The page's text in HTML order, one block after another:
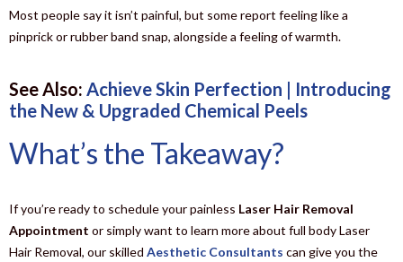
Most people say it isn’t painful, but some report feeling like a
pinprick or rubber band snap, alongside a feeling of warmth.
See Also: Achieve Skin Perfection | Introducing
the New & Upgraded Chemical Peels
What’s the Takeaway?
If you’re ready to schedule your painless Laser Hair Removal
Appointment or simply want to learn more about full body Laser
Hair Removal, our skilled Aesthetic Consultants can give you the